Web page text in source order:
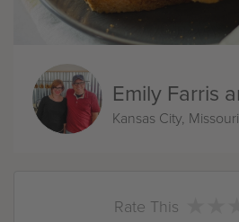
Kansas City, Missouri
Rate This